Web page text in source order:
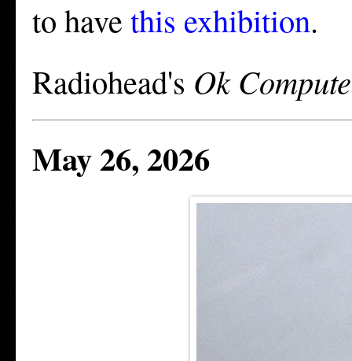
to have this exhibition.
Radiohead's Ok
May 26, 2026